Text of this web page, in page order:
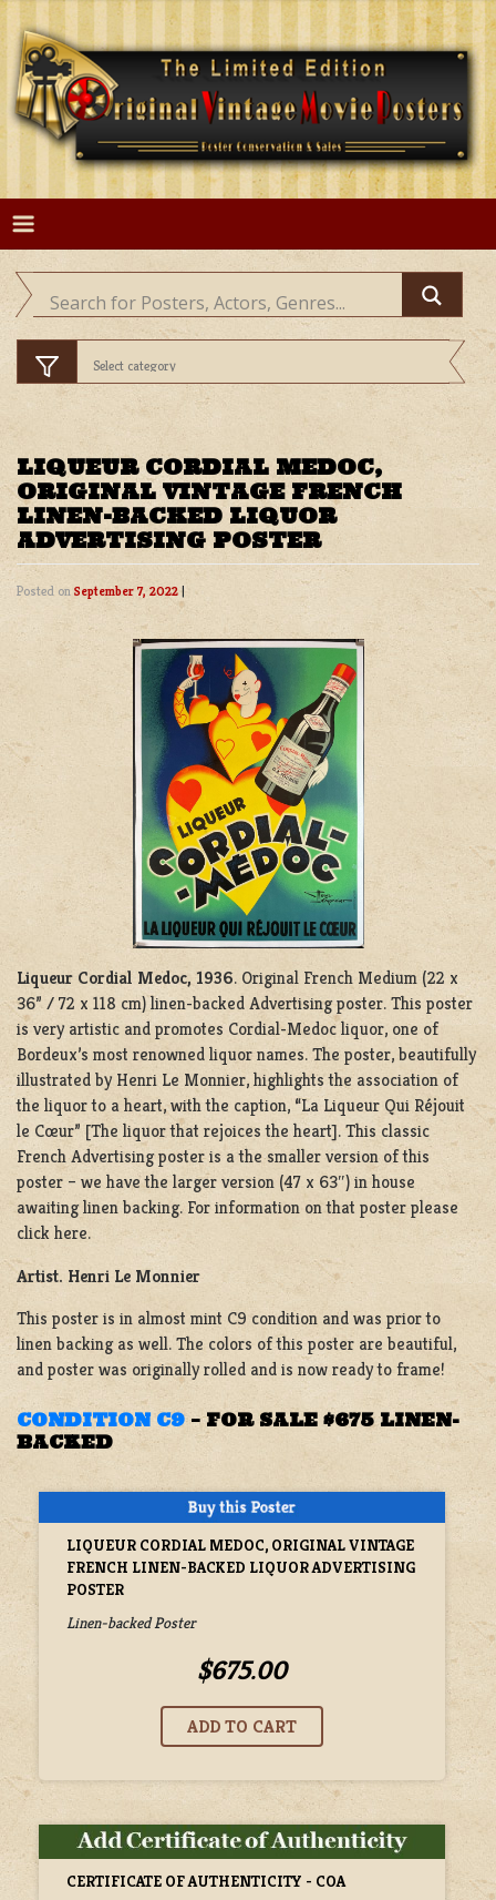
Skip
content
LIQUEUR CORDIAL MEDOC,
ORIGINAL VINTAGE FRENCH
LINEN-BACKED LIQUOR
ADVERTISING POSTER
Posted on September 7, 2022 |
Liqueur Cordial Medoc, 1936. Original French Medium (22 x
36” / 72 x 118 cm) linen-backed Advertising poster. This poster
is very artistic and promotes Cordial-Medoc liquor, one of
Bordeux’s most renowned liquor names. The poster, beautifully
illustrated by Henri Le Monnier, highlights the association of
the liquor to a heart, with the caption, “La Liqueur Qui Réjouit
le Cœur” [The liquor that rejoices the heart]. This classic
French Advertising poster is a the smaller version of this
poster – we have the larger version (47 x 63″) in house
awaiting linen backing. For information on that poster please
click here.
Artist. Henri Le Monnier
This poster is in almost mint C9 condition and was prior to
linen backing as well. The colors of this poster are beautiful,
and poster was originally rolled and is now ready to frame!
CONDITION C9–FOR SALE $675 LINEN-
BACKED
LIQUEUR CORDIAL MEDOC, ORIGINAL VINTAGE
FRENCH LINEN-BACKED LIQUOR ADVERTISING
POSTER
Linen-backed Poster
$675.00
CERTIFICATE OF AUTHENTICITY - COA